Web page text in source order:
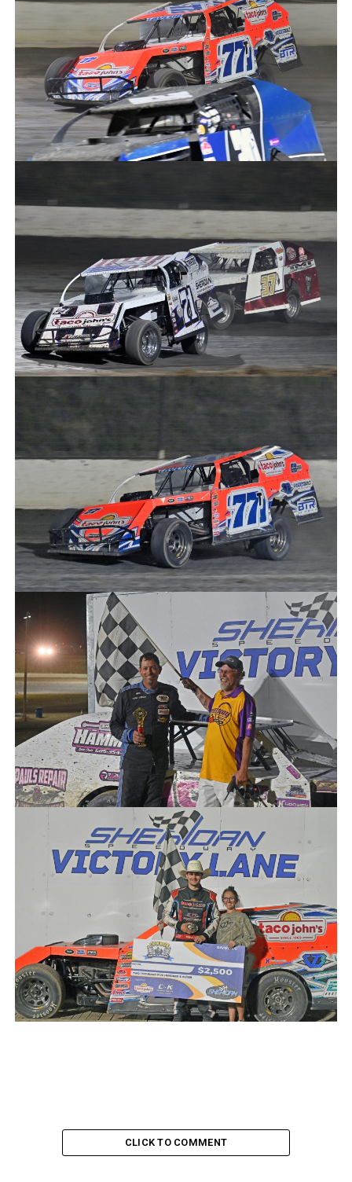
CLICK TO COMMENT